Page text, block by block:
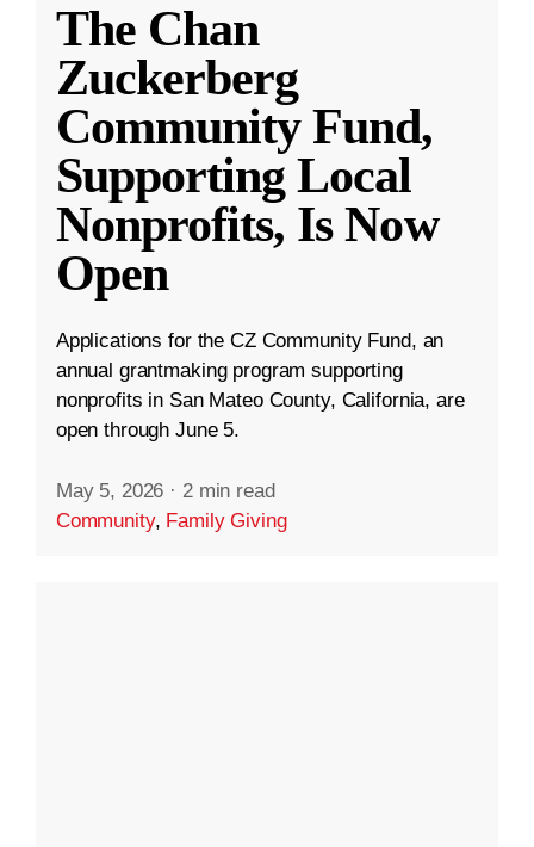
The Chan
Zuckerberg
Community Fund,
Supporting Local
Nonprofits, Is Now
Open
Applications for the CZ Community Fund, an
annual grantmaking program supporting
nonprofits in San Mateo County, California, are
open through June 5.
May 5, 2026 · 2 min read
Community, Family Giving